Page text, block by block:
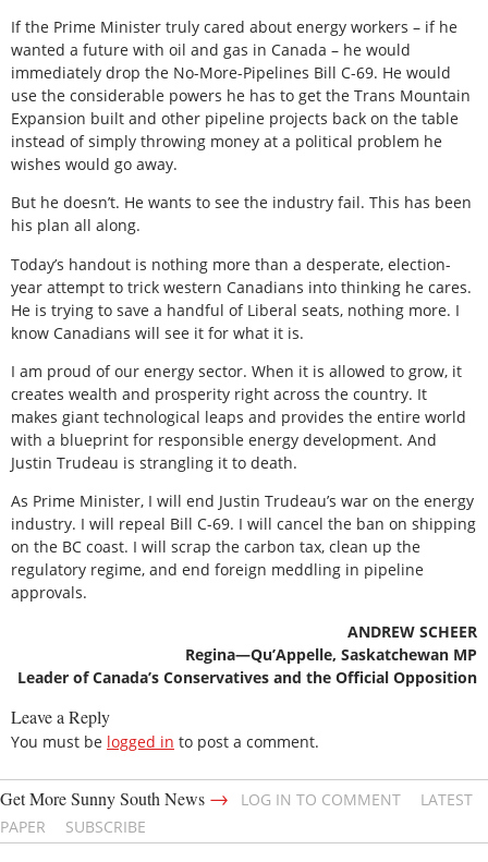
If the Prime Minister truly cared about energy workers – if he
wanted a future with oil and gas in Canada – he would
immediately drop the No-More-Pipelines Bill C-69. He would
use the considerable powers he has to get the Trans Mountain
Expansion built and other pipeline projects back on the table
instead of simply throwing money at a political problem he
wishes would go away.
But he doesn’t. He wants to see the industry fail. This has been
his plan all along.
Today’s handout is nothing more than a desperate, election-
year attempt to trick western Canadians into thinking he cares.
He is trying to save a handful of Liberal seats, nothing more. I
know Canadians will see it for what it is.
I am proud of our energy sector. When it is allowed to grow, it
creates wealth and prosperity right across the country. It
makes giant technological leaps and provides the entire world
with a blueprint for responsible energy development. And
Justin Trudeau is strangling it to death.
As Prime Minister, I will end Justin Trudeau’s war on the energy
industry. I will repeal Bill C-69. I will cancel the ban on shipping
on the BC coast. I will scrap the carbon tax, clean up the
regulatory regime, and end foreign meddling in pipeline
approvals.
ANDREW SCHEER
Regina—Qu’Appelle, Saskatchewan MP
Leader of Canada’s Conservatives and the Official Opposition
Leave a Reply
You must be logged in to post a comment.
Get More Sunny South News → LOG IN TO COMMENT
LATEST
PAPER
SUBSCRIBE